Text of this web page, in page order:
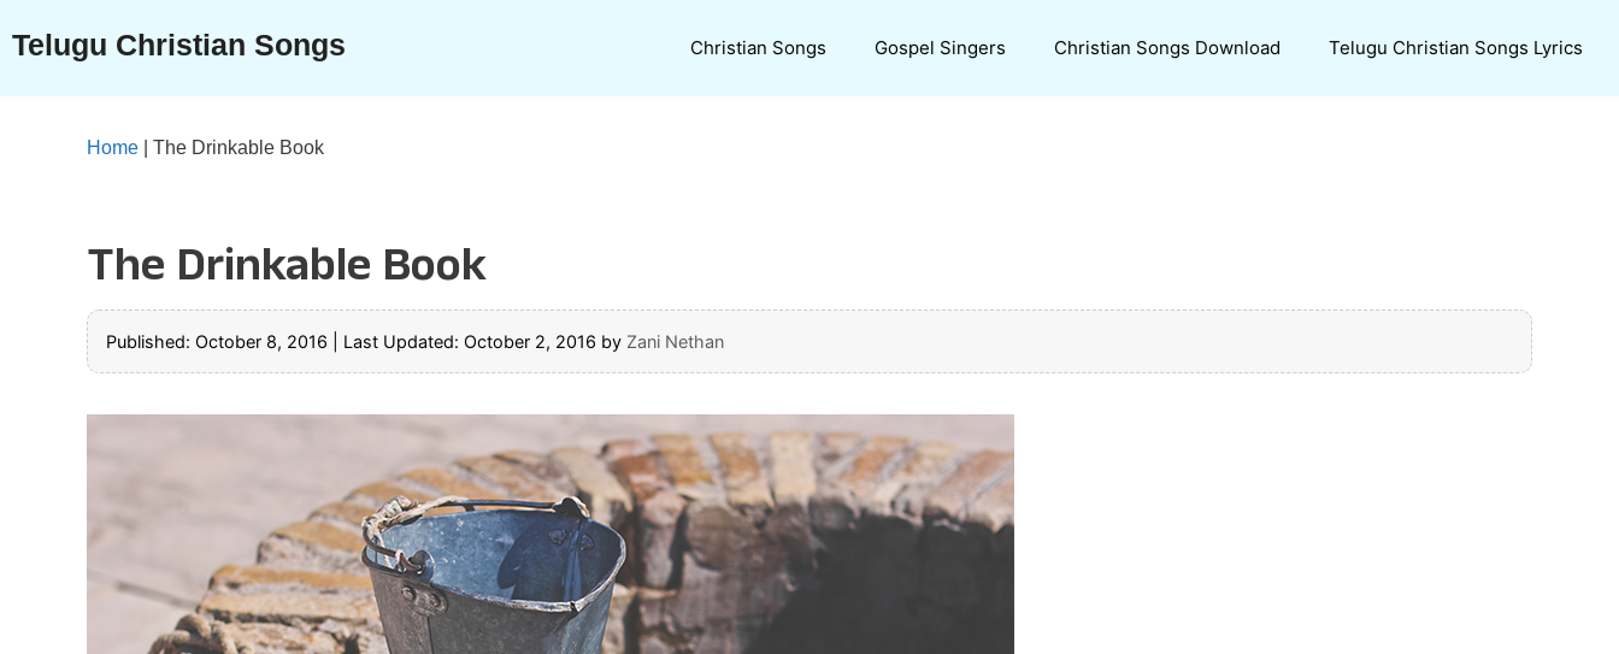
content
Telugu Christian Songs Christian Songs Gospel Singers Christian Songs Download Telugu Christian Songs Lyrics
Home The Drinkable Book
The Drinkable Book
Published: October 8, 2016 Last Updated: October 2, 2016 by Zani Nethan